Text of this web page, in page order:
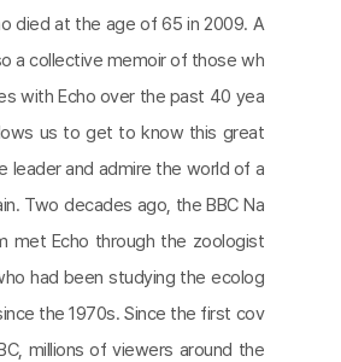
died at the age of 65 in 2009. A
a collective memoir of those wh
with Echo over the past 40 yea
us to get to know this great
leader and admire the world of a
Two decades ago, the BBC Na
met Echo through the zoologist
had been studying the ecolog
the 1970s. Since the first cov
millions of viewers around the